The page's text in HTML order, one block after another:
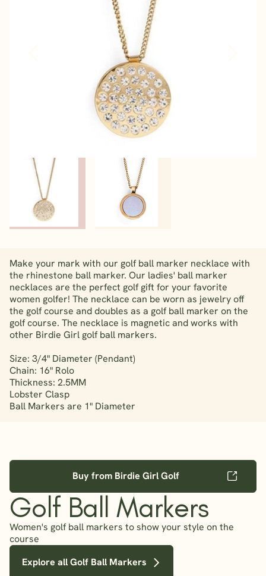
Make your mark with our golf ball marker necklace with
the rhinestone ball marker. Our ladies' ball marker
necklaces are the perfect golf gift for your favorite
women golfer! The necklace can be worn as jewelry off
the golf course and doubles as a golf ball marker on the
golf course. The necklace is magnetic and works with
other Birdie Girl golf ball markers.
Size: 3/4" Diameter (Pendant)
Chain: 16" Rolo
Thickness: 2.5MM
Lobster Clasp
Ball Markers are 1" Diameter
Buy from Birdie Girl Golf
Golf Ball Markers
Women's golf ball markers to show your style on the
course
Explore all Golf Ball Markers